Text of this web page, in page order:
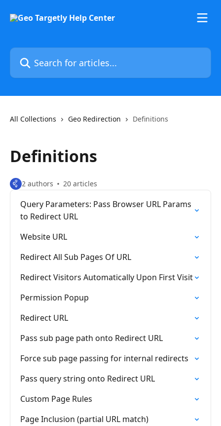
Search for articles...
All Collections Geo Redirection Definitions
Definitions
2 authors 20 articles
Query Parameters: Pass Browser URL Params
to Redirect URL
Website URL
Redirect All Sub Pages Of URL
Redirect Visitors Automatically Upon First Visit
Permission Popup
Redirect URL
Pass sub page path onto Redirect URL
Force sub page passing for internal redirects
Pass query string onto Redirect URL
Custom Page Rules
Page Inclusion (partial URL match)